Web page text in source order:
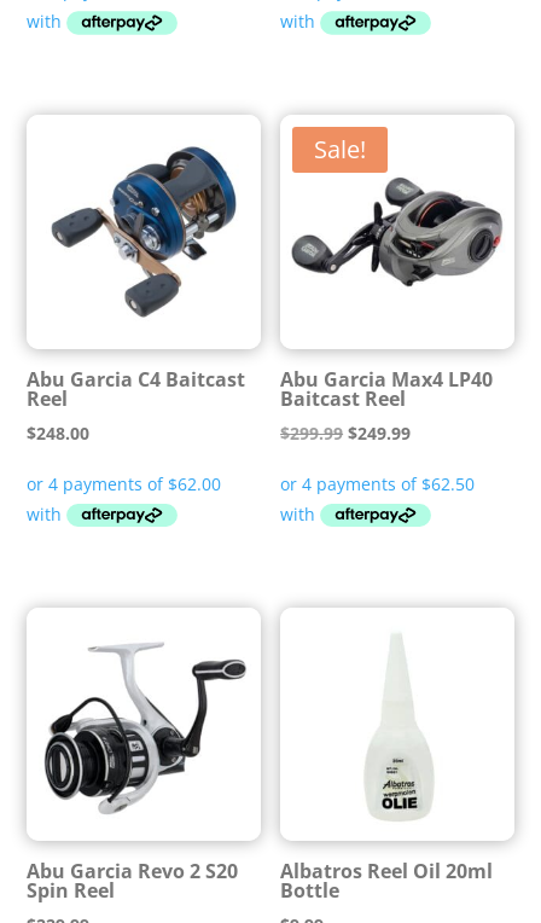
Abu Garcia C4 Baitcast
Reel
$248.00
Sale!
Abu Garcia Max4 LP40
Baitcast Reel
$299.99 Original
was:
$299.99.
$249.99Current
is:
$249.99.
Abu Garcia Revo 2 S20
Spin Reel
Albatros Reel Oil 20ml
Bottle